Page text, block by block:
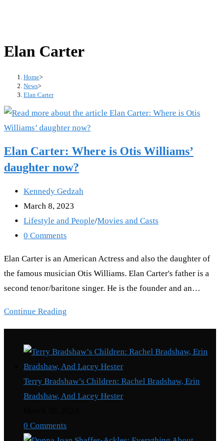
Elan Carter
Home>
News>
Elan Carter
Elan Carter: Where is Otis Williams’
daughter now?
Post
author:
Kennedy Gedzah
Post
published:
March 8, 2023
Post
category:
Lifestyle and People/Movies and Casts
Post
0 Comments
Elan Carter is an American Actress and also the daughter of
the famous musician Otis Williams. Elan Carter's father is a
second tenor/baritone singer. He is the founder and an…
Continue Reading
is
Otis
Williams’
daughter
Terry Bradshaw’s Children: Rachel Bradshaw, Erin
Bradshaw, And Lacey Hester
0 Comments